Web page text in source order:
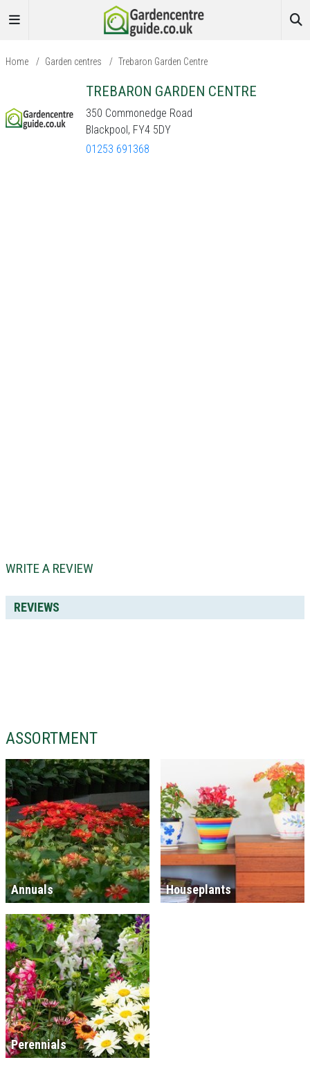
Home / Garden centres / Trebaron Garden Centre
TREBARON GARDEN CENTRE
350 Commonedge Road
Blackpool, FY4 5DY
01253 691368
WRITE A REVIEW
REVIEWS
ASSORTMENT
Annuals Houseplants
Perennials